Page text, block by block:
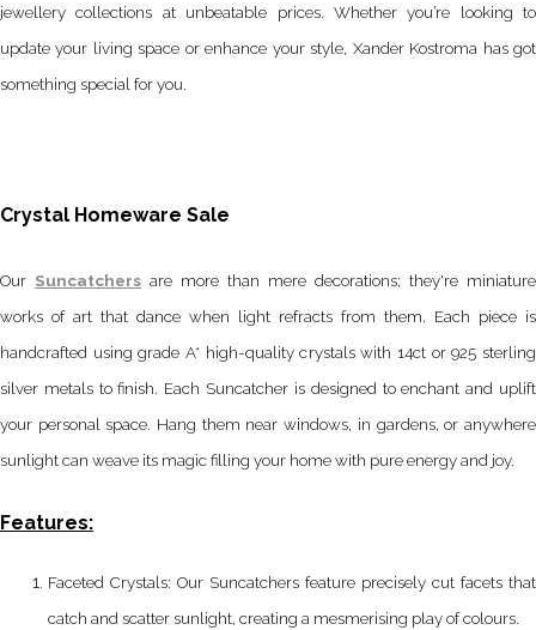
jewellery collections at unbeatable prices. Whether you’re looking to
update your living space or enhance your style, Xander Kostroma has got
something special for you.
Crystal Homeware Sale
Our Suncatchers are more than mere decorations; they're miniature
works of art that dance when light refracts from them. Each piece is
handcrafted using grade A* high-quality crystals with 14ct or 925 sterling
silver metals to finish. Each Suncatcher is designed to enchant and uplift
your personal space. Hang them near windows, in gardens, or anywhere
sunlight can weave its magic filling your home with pure energy and joy.
Features:
Faceted Crystals: Our Suncatchers feature precisely cut facets that
catch and scatter sunlight, creating a mesmerising play of colours.